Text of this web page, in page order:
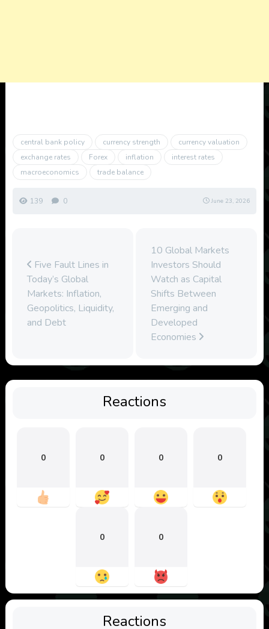
central bank policy currency strength
currency valuation
exchange rates
Forex inflation
interest rates
macroeconomics
trade balance
139 0 June 23, 2026
Five Fault Lines in
Today’s Global
Markets: Inflation,
Geopolitics, Liquidity,
and Debt
10 Global Markets
Investors Should
Watch as Capital
Shifts Between
Emerging and
Developed
Economies
Reactions
0 0 0 0
0 0
Reactions